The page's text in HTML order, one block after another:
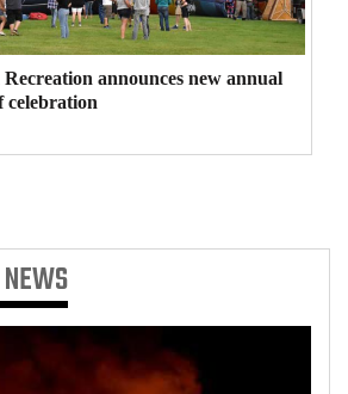
announces new annual
celebration